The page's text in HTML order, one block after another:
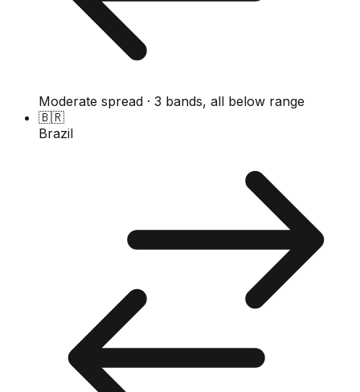
Moderate spread · 3 bands, all below range
🇧🇷
Brazil